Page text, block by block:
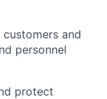
and
personnel
protect